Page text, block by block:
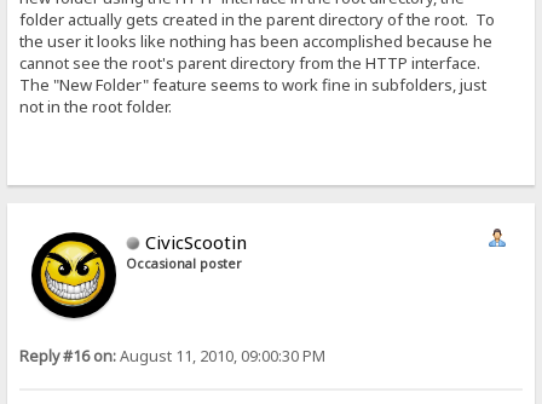
folder actually gets created in the parent directory of the root. To
the user it looks like nothing has been accomplished because he
cannot see the root's parent directory from the HTTP interface.
The "New Folder" feature seems to work fine in subfolders, just
not in the root folder.
CivicScootin
Occasional poster
Reply #16 on:August 11, 2010, 09:00:30 PM